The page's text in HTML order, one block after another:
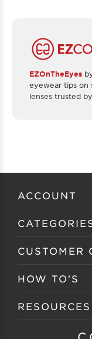
EZOnTheEyes
eyewear tips on
lenses trusted
ACCOUNT
Sign in
Create your
Eyeglasses
Sunglasses
CUSTOMER
About EZ
EZ Contacts FAQS
HOW TO'S
Selecting Frames
RESOURCES
Customer